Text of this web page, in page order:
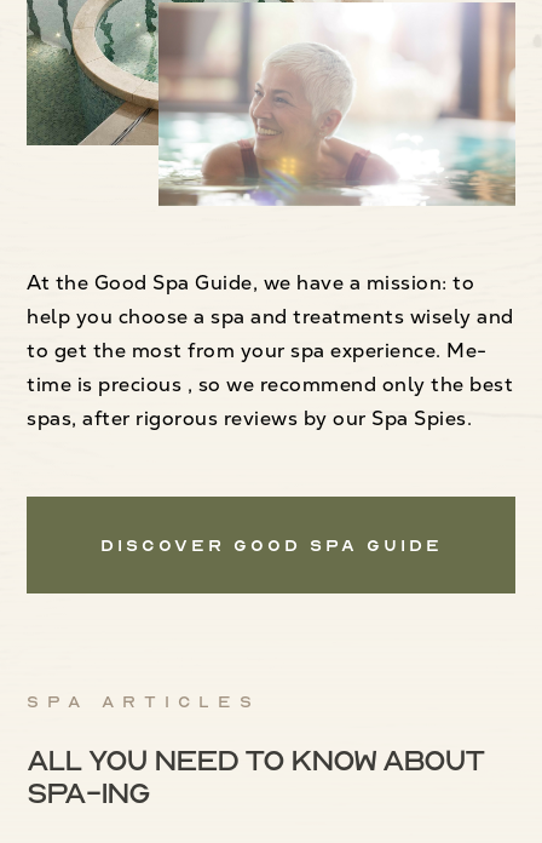
At the Good Spa Guide, we have a mission: to
help you choose a spa and treatments wisely and
to get the most from your spa experience. Me-
time is precious , so we recommend only the best
spas, after rigorous reviews by our Spa Spies.
Discover Good Spa Guide
Spa articles
All you need to know about
spa-ing